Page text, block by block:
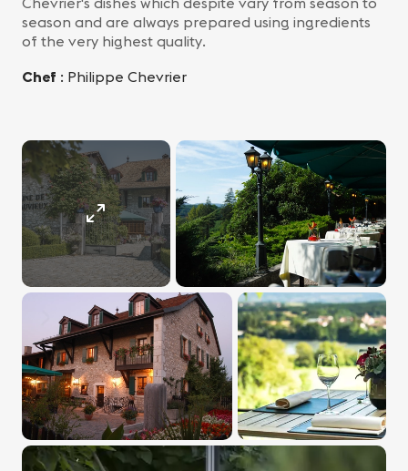
season and are always prepared using ingredients
of the very highest quality.
Chef : Philippe Chevrier